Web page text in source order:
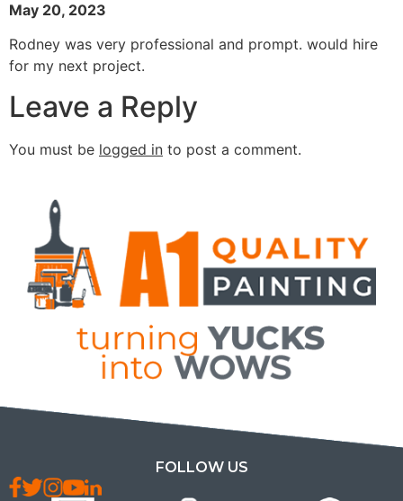
May 20, 2023
Rodney was very professional and prompt. would hire
for my next project.
Leave a Reply
You must be logged in to post a comment.
FOLLOW US